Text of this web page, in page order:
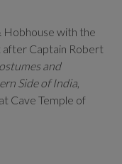
Hobhouse with the
after Captain Robert
and
Side of India,
Cave Temple of